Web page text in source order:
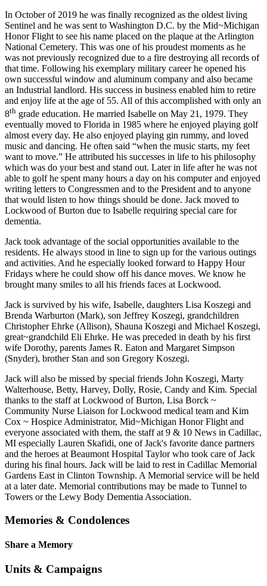
In October of 2019 he was finally recognized as the oldest living
Sentinel and he was sent to Washington D.C. by the Mid~Michigan
Honor Flight to see his name placed on the plaque at the Arlington
National Cemetery. This was one of his proudest moments as he
was not previously recognized due to a fire destroying all records of
that time. Following his exemplary military career he opened his
own successful window and aluminum company and also became
an Industrial landlord. His success in business enabled him to retire
and enjoy life at the age of 55. All of this accomplished with only an
8th grade education. He married Isabelle on May 21, 1979. They
eventually moved to Florida in 1985 where he enjoyed playing golf
almost every day. He also enjoyed playing gin rummy, and loved
music and dancing. He often said “when the music starts, my feet
want to move.” He attributed his successes in life to his philosophy
which was do your best and stand out. Later in life after he was not
able to golf he spent many hours a day on his computer and enjoyed
writing letters to Congressmen and to the President and to anyone
that would listen to how things should be done. Jack moved to
Lockwood of Burton due to Isabelle requiring special care for
dementia.
Jack took advantage of the social opportunities available to the
residents. He always stood in line to sign up for the various outings
and activities. And he especially looked forward to Happy Hour
Fridays where he could show off his dance moves. We know he
brought many smiles to all his friends faces at Lockwood.
Jack is survived by his wife, Isabelle, daughters Lisa Koszegi and
Brenda Warburton (Mark), son Jeffrey Koszegi, grandchildren
Christopher Ehrke (Allison), Shauna Koszegi and Michael Koszegi,
great~grandchild Eli Ehrke. He was preceded in death by his first
wife Dorothy, parents James R. Eaton and Margaret Simpson
(Snyder), brother Stan and son Gregory Koszegi.
Jack will also be missed by special friends John Koszegi, Marty
Walterhouse, Betty, Harvey, Dolly, Rosie, Candy and Kim. Special
thanks to the staff at Lockwood of Burton, Lisa Borck ~
Community Nurse Liaison for Lockwood medical team and Kim
Cox ~ Hospice Administrator, Mid~Michigan Honor Flight and
everyone associated with them, the staff at 9 & 10 News in Cadillac,
MI especially Lauren Skafidi, one of Jack's favorite dance partners
and the heroes at Beaumont Hospital Taylor who took care of Jack
during his final hours. Jack will be laid to rest in Cadillac Memorial
Gardens East in Clinton Township. A Memorial service will be held
at a later date. Memorial contributions may be made to Tunnel to
Towers or the Lewy Body Dementia Association.
Memories & Condolences
Share a Memory
Units & Campaigns